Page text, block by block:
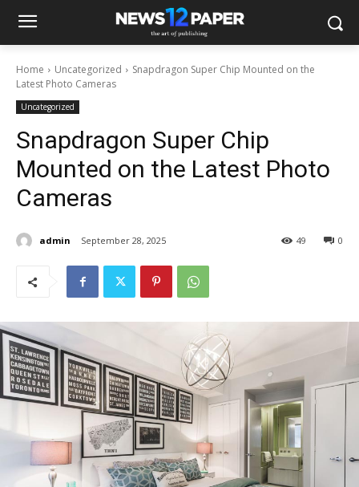
Home Uncategorized
Snapdragon Super Chip Mounted on the
Latest Photo Cameras
Uncategorized
Snapdragon Super Chip
Mounted on the Latest Photo
Cameras
admin September 28, 2025 0
49